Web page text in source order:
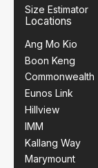
Size Estimator
Locations
Ang Mo Kio
Boon Keng
Commonwealth
Eunos Link
Hillview
IMM
Kallang Way
Marymount